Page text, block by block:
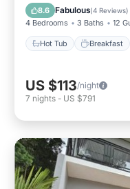
8.6 Fabulous(4 Reviews)
4 Bedrooms 3 Baths 12
Hot Tub Breakfast
Child Friendly
US $113/night
7 nights - US $791